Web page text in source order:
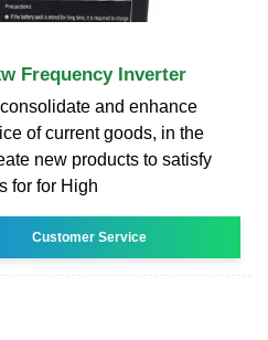
Frequency Inverter
and enhance
of current goods, in the
new products to satisfy
for for High
Customer Service